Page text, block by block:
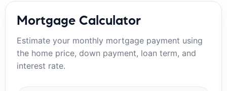
Mortgage Calculator
Estimate your monthly mortgage payment using
the home price, down payment, loan term, and
interest rate.